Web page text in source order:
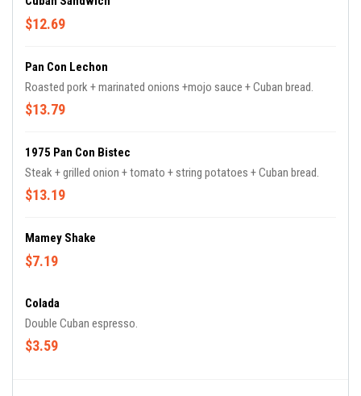
$12.69
Pan Con Lechon
Roasted pork + marinated onions +mojo sauce + Cuban bread.
$13.79
1975 Pan Con Bistec
Steak + grilled onion + tomato + string potatoes + Cuban bread.
$13.19
Mamey Shake
$7.19
Colada
Double Cuban espresso.
$3.59